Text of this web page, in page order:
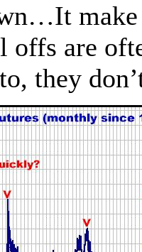
make
offs are
they